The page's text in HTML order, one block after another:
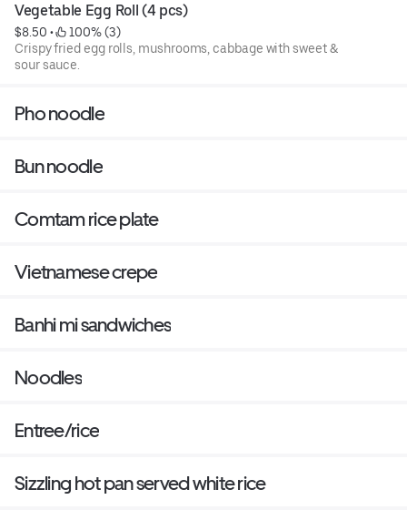
Vegetable Egg Roll (4 pcs)
$8.50 •
100% (3)
Crispy fried egg rolls, mushrooms, cabbage with sweet &
sour sauce.
Pho noodle
Bun noodle
Comtam rice plate
Vietnamese crepe
Banhi mi sandwiches
Noodles
Entree/rice
Sizzling hot pan served white rice